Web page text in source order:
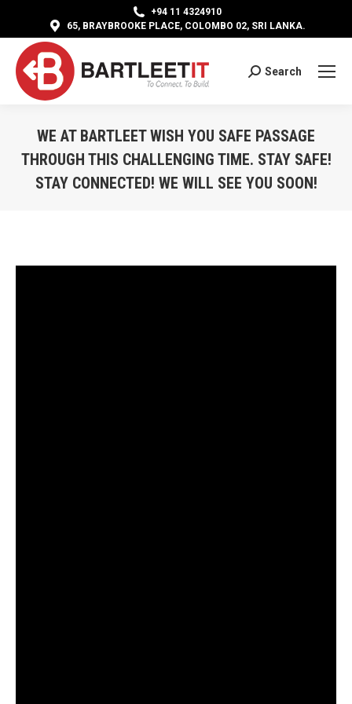
+94 11 4324910
65, BRAYBROOKE PLACE, COLOMBO 02, SRI LANKA.
Search:
Search
WE AT BARTLEET WISH YOU SAFE PASSAGE
THROUGH THIS CHALLENGING TIME. STAY SAFE!
STAY CONNECTED! WE WILL SEE YOU SOON!